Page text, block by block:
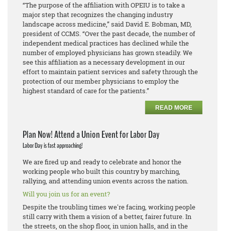
“The purpose of the affiliation with OPEIU is to take a
major step that recognizes the changing industry
landscape across medicine,” said David E. Bobman, MD,
president of CCMS. “Over the past decade, the number of
independent medical practices has declined while the
number of employed physicians has grown steadily. We
see this affiliation as a necessary development in our
effort to maintain patient services and safety through the
protection of our member physicians to employ the
highest standard of care for the patients.”
READ MORE
Plan Now! Attend a Union Event for Labor Day
Labor Day is fast approaching!
We are fired up and ready to celebrate and honor the
working people who built this country by marching,
rallying, and attending union events across the nation.
Will you join us for an event?
Despite the troubling times we're facing, working people
still carry with them a vision of a better, fairer future. In
the streets, on the shop floor, in union halls, and in the